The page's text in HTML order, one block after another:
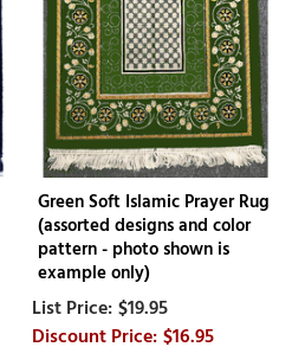
Green Soft Islamic Prayer Rug
(assorted designs and color
pattern - photo shown is
example only)
$19.95
$16.95